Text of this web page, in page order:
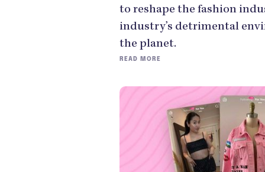
to reshape the fashion
industry’s detrimental
the planet.
READ MORE